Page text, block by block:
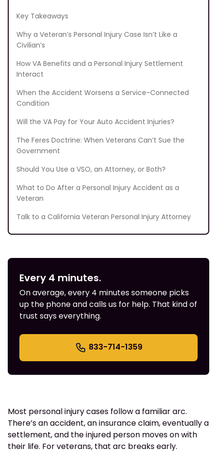
Key Takeaways
Why a Veteran’s Personal Injury Case Isn’t Like a
Civilian’s
How VA Benefits and a Personal Injury Settlement
Interact
When the Accident Worsens a Service-Connected
Condition
Will the VA Pay for Your Auto Accident Injuries?
The Feres Doctrine: When Veterans Can’t Sue the
Government
Should You Use a VSO, an Attorney, or Both?
What to Do After a Personal Injury Accident as a
Veteran
Talk to a California Veteran Personal Injury Attorney
Every 4 minutes.
On average, every 4 minutes someone picks
up the phone and calls us for help. That kind of
trust says everything.
833-714-1359
Most personal injury cases follow a familiar arc.
There’s an accident, an insurance claim, eventually a
settlement, and the injured person moves on with
their life. For veterans, that arc breaks early.